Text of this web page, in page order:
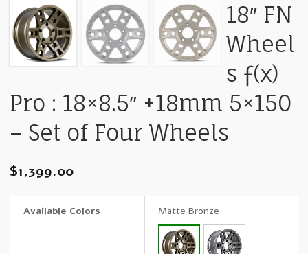
18″ FN
Wheel
s ƒ(x)
Pro : 18×8.5″ +18mm 5×150
– Set of Four Wheels
$1,399.00
Available Colors Matte Bronze